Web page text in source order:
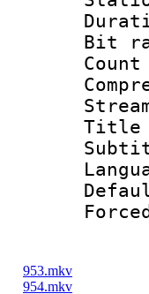
953.mkv
954.mkv